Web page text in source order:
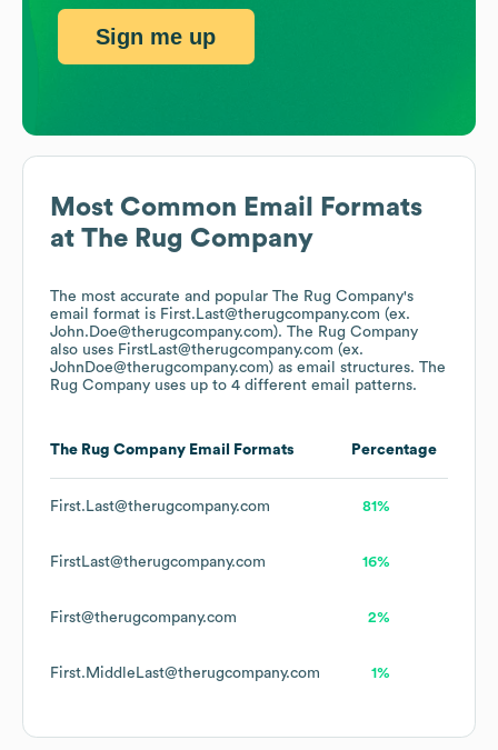
Most Common Email Formats
at The Rug Company
The most accurate and popular The Rug Company's
email format is First.Last@therugcompany.com (ex.
John.Doe@therugcompany.com). The Rug Company
also uses FirstLast@therugcompany.com (ex.
JohnDoe@therugcompany.com) as email structures. The
Rug Company uses up to 4 different email patterns.
The Rug Company Email Formats Percentage
First.Last@therugcompany.com 81%
FirstLast@therugcompany.com 16%
First@therugcompany.com 2%
First.MiddleLast@therugcompany.com 1%
Sign me up